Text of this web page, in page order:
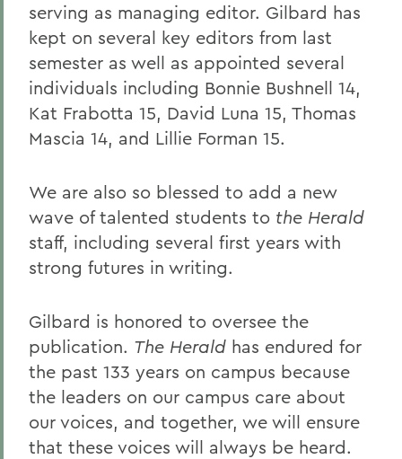
serving as managing editor. Gilbard has
kept on several key editors from last
semester as well as appointed several
individuals including Bonnie Bushnell 14,
Kat Frabotta 15, David Luna 15, Thomas
Mascia 14, and Lillie Forman 15.
We are also so blessed to add a new
wave of talented students to the Herald
staff, including several first years with
strong futures in writing.
Gilbard is honored to oversee the
publication. The Herald has endured for
the past 133 years on campus because
the leaders on our campus care about
our voices, and together, we will ensure
that these voices will always be heard.